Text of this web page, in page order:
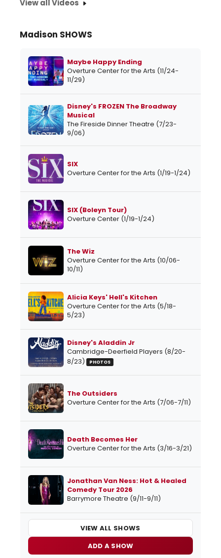
View all Videos
Madison SHOWS
Maybe Happy Ending
Overture Center for the Arts (11/24-
11/29)
Disney's FROZEN The Broadway
Musical
The Fireside Dinner Theatre (7/23-
9/06)
SIX
Overture Center for the Arts (1/19-1/24)
SIX (Boleyn Tour)
Overture Center (1/19-1/24)
The Wiz
Overture Center for the Arts (10/06-
10/11)
Alicia Keys' Hell's Kitchen
Overture Center for the Arts (5/18-
5/23)
Disney's Aladdin Jr
Cambridge-Deerfield Players (8/20-
8/23)
PHOTOS
The Outsiders
Overture Center for the Arts (7/06-7/11)
Death Becomes Her
Overture Center for the Arts (3/16-3/21)
Jonathan Van Ness: Hot & Healed
Comedy Tour 2026
Barrymore Theatre (9/11-9/11)
VIEW ALL SHOWS
ADD A SHOW